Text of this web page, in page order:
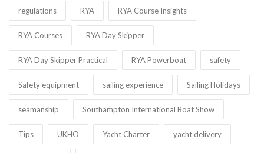
regulations RYA RYA Course Insights
RYA Courses RYA Day Skipper
RYA Day Skipper Practical RYA Powerboat safety
Safety equipment sailing experience Sailing Holidays
seamanship Southampton International Boat Show
Tips UKHO Yacht Charter yacht delivery